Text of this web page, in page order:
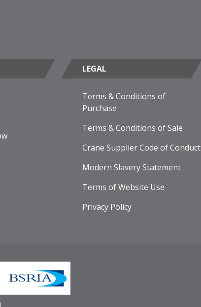
LEGAL
Terms & Conditions of
Purchase
Terms & Conditions of Sale
Crane Supplier Code of Conduct
Modern Slavery Statement
Terms of Website Use
Privacy Policy